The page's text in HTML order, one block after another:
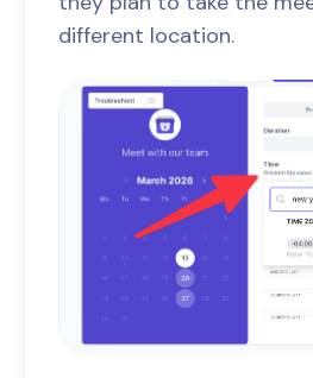
different location.